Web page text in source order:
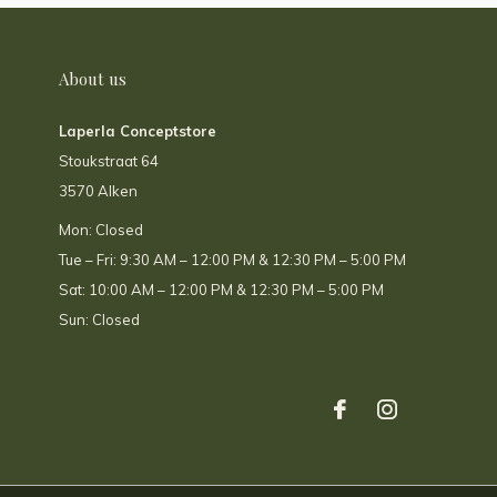
About us
Laperla Conceptstore
Stoukstraat 64
3570 Alken
Mon: Closed
Tue – Fri: 9:30 AM – 12:00 PM & 12:30 PM – 5:00 PM
Sat: 10:00 AM – 12:00 PM & 12:30 PM – 5:00 PM
Sun: Closed